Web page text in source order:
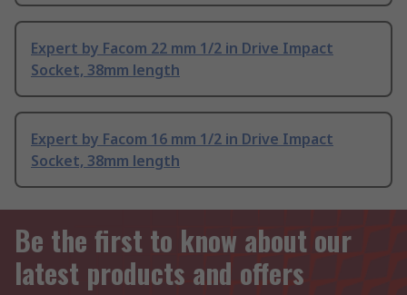
Expert by Facom 22 mm 1/2 in Drive Impact
Socket, 38mm length
Expert by Facom 16 mm 1/2 in Drive Impact
Socket, 38mm length
Be the first to know about our
latest products and offers